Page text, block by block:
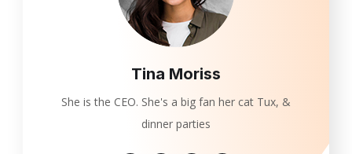
Tina Moriss
She is the CEO. She's a big fan her cat Tux, &
dinner parties